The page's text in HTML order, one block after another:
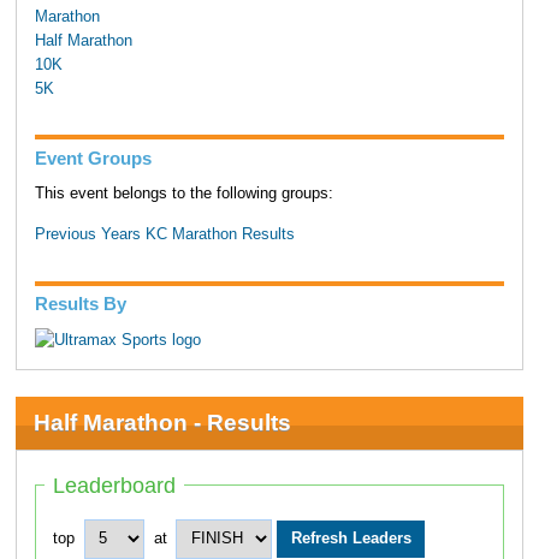
Marathon
Half Marathon
10K
5K
Event Groups
This event belongs to the following groups:
Previous Years KC Marathon Results
Results By
Half Marathon - Results
Leaderboard
top at